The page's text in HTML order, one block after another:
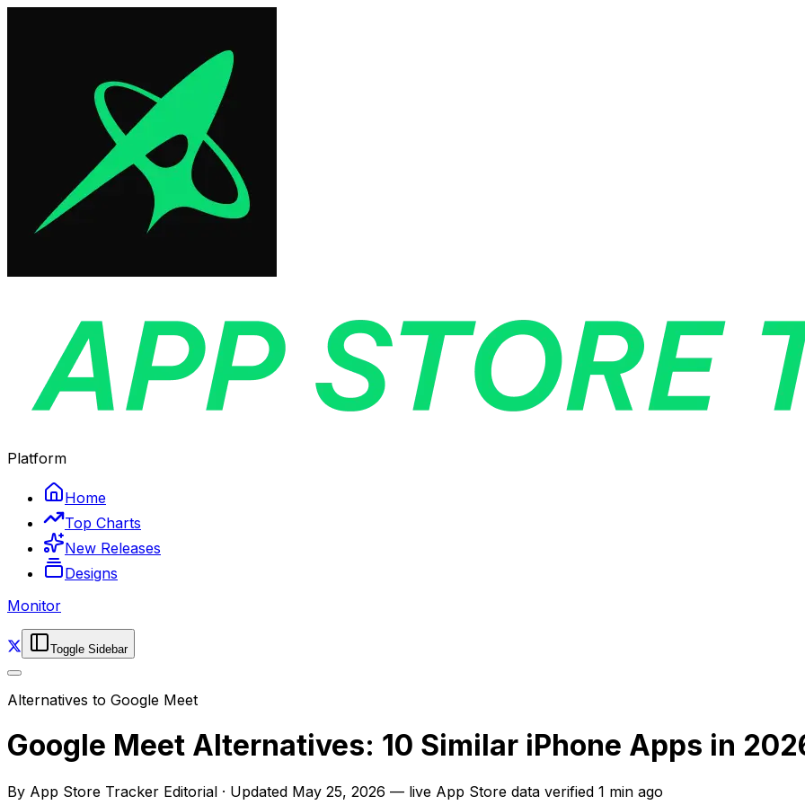
Platform
Home
Top Charts
New Releases
Designs
Monitor
Toggle Sidebar
Alternatives to Google Meet
Google Meet Alternatives: 10 Similar iPhone Apps in
By App Store Tracker Editorial · Updated May 25, 2026 — live App Store data verified 1 min ago